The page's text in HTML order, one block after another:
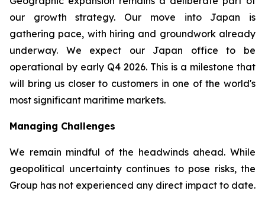
our growth strategy. Our move into Japan is
gathering pace, with hiring and groundwork already
underway. We expect our Japan office to be
operational by early Q4 2026. This is a milestone that
will bring us closer to customers in one of the world's
most significant maritime markets.
Managing Challenges
We remain mindful of the headwinds ahead. While
geopolitical uncertainty continues to pose risks, the
Group has not experienced any direct impact to date.